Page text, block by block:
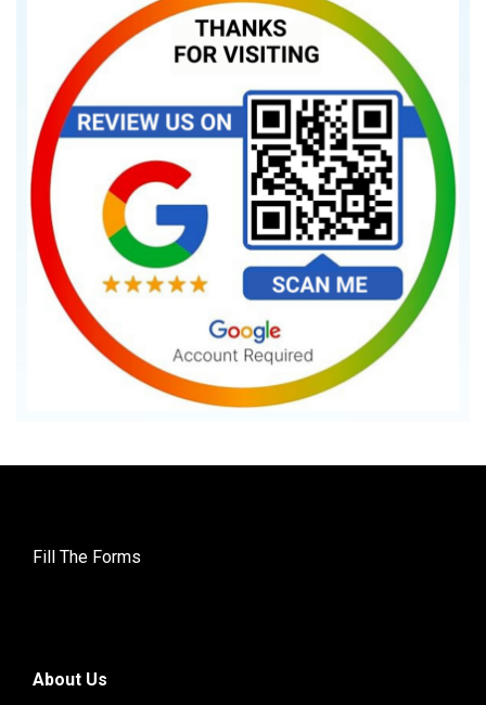
Fill The Forms
About Us